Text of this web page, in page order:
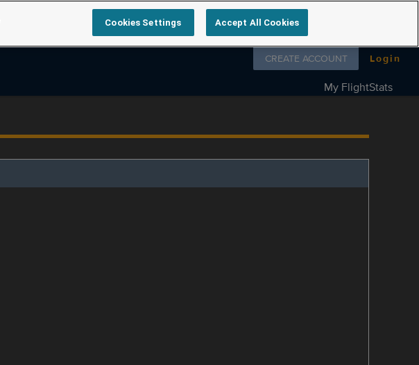
Follow us on
CREATE ACCOUNT Login
My FlightStats
Cookies Settings Accept All Cookies